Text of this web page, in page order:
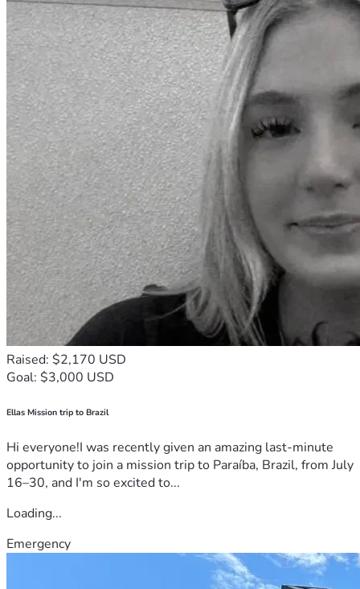
Raised: $2,170 USD
Goal: $3,000 USD
Ellas Mission trip to Brazil
Hi everyone!I was recently given an amazing last-minute
opportunity to join a mission trip to Paraíba, Brazil, from July
16–30, and I'm so excited to...
Loading...
Emergency